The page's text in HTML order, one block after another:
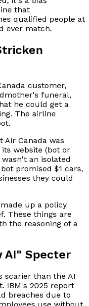
that
qualified people at
ever match.
customer,
funeral,
he could get a
The airline
Canada was
website (bot or
an isolated
promised $1 cars,
they could
up a policy
These things are
the reasoning of a
AI" Specter
scarier than the AI
IBM's 2025 report
breaches due to